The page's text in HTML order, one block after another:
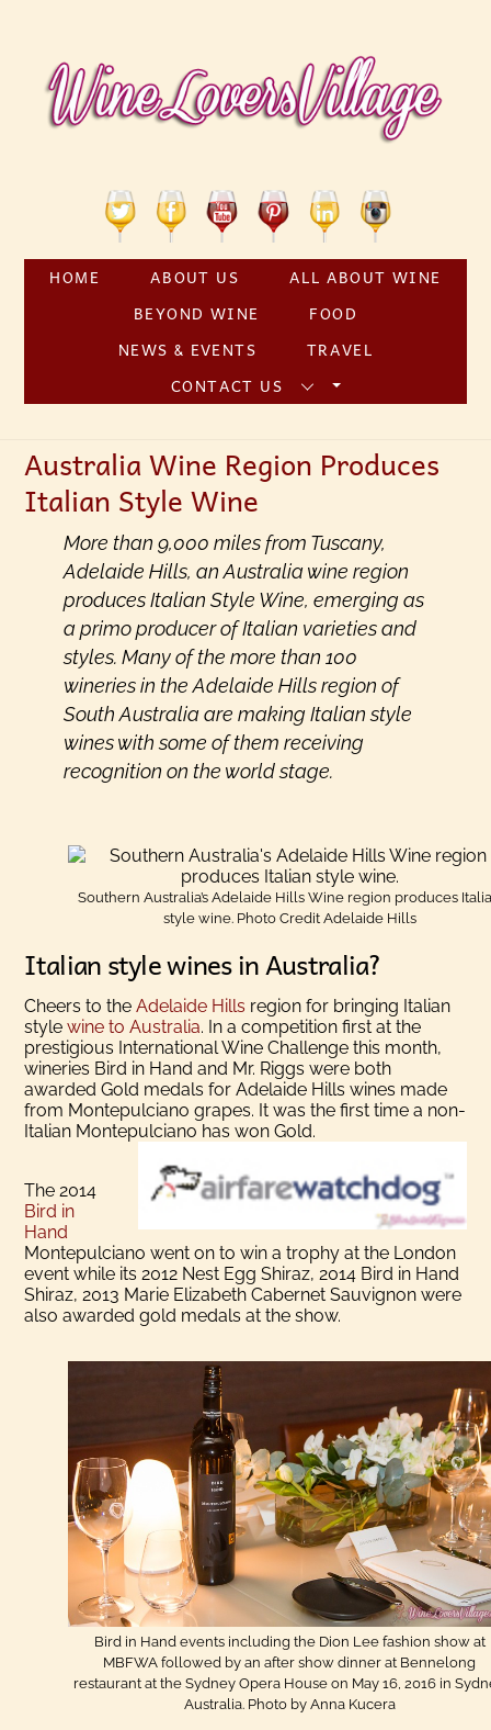
Twitter FacebookYouTubePinterestLinkedin
HOME ABOUT US
ALL ABOUT WINE
BEYOND WINE
FOOD
NEWS & EVENTS
TRAVEL
CONTACT US
Australia Wine Region Produces
Italian Style Wine
More than 9,000 miles from Tuscany,
Adelaide Hills, an Australia wine region
produces Italian Style Wine, emerging as
a primo producer of Italian varieties and
styles. Many of the more than 100
wineries in the Adelaide Hills region of
South Australia are making Italian style
wines with some of them receiving
recognition on the world stage.
Southern Australia’s Adelaide Hills Wine region produces
style wine. Photo Credit Adelaide Hills
Italian style wines in Australia?
Cheers to the Adelaide Hills region for bringing Italian
stylewine to Australia. In a competition first at the
prestigious International Wine Challenge this month,
wineries Bird in Hand and Mr. Riggs were both
awarded Gold medals for Adelaide Hills wines made
from Montepulciano grapes. It was the first time a non-
Italian Montepulciano has won Gold.
The 2014
Bird in
Hand
Montepulciano went on to win a trophy at the London
event while its 2012 Nest Egg Shiraz, 2014 Bird in Hand
Shiraz, 2013 Marie Elizabeth Cabernet Sauvignon were
also awarded gold medals at the show.
Bird in Hand events including the Dion Lee fashion show at
MBFWA followed by an after show dinner at Bennelong
restaurant at the Sydney Opera House on May 16, 2016 in
Australia. Photo by Anna Kucera